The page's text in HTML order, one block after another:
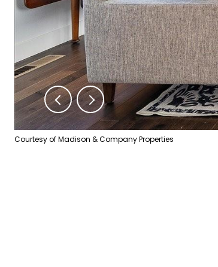
Courtesy of Madison & Company Properties